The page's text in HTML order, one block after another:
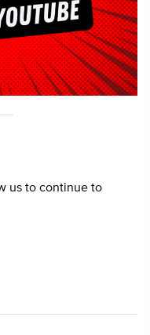
us to continue to